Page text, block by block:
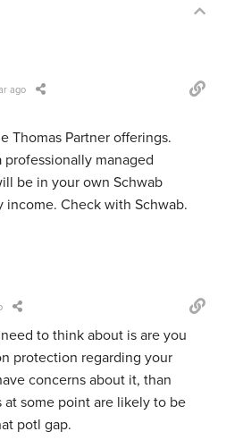
ago
Thomas Partner offerings.
managed
be in your own Schwab
Check with Schwab.
to think about is are you
protection regarding your
concerns about it, than
at some point are likely to be
potl gap.